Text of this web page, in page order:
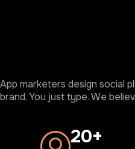
App marketers design social
brand. You just type. We
20+